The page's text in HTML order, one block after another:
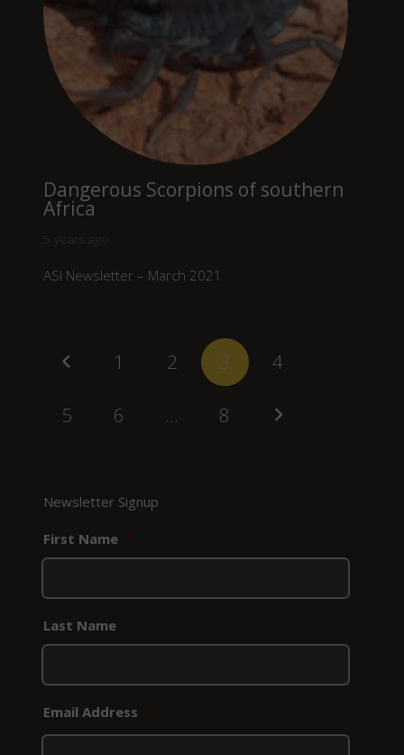
Dangerous Scorpions of southern
Africa
5 years ago
ASI Newsletter – March 2021
1 2 3 4
5 6 … 8
Newsletter Signup
First Name *
Last Name
Email Address *